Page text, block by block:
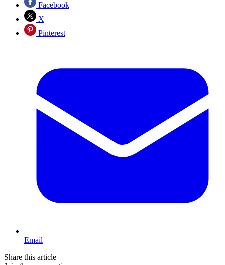
Facebook
X
Pinterest
Email
Share this article